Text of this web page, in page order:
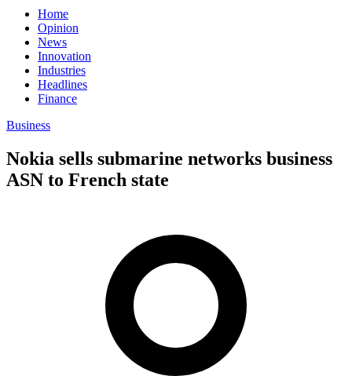
Home
Opinion
News
Innovation
Industries
Headlines
Finance
Business
Nokia sells submarine networks business
ASN to French state